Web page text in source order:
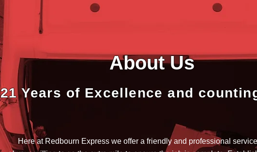
About Us
21 Years of Excellence and
Here at Redbourn Express we offer a friendly and professional